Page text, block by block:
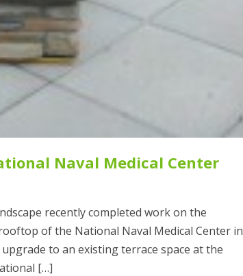
Naval Medical Center
recently completed work on the
of the National Naval Medical Center in
to an existing terrace space at the
[…]